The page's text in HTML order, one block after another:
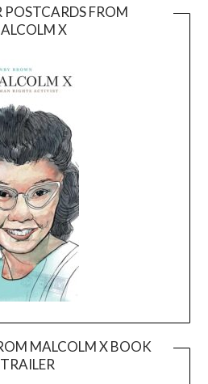
POSTCARDS FROM
X
MALCOLM X BOOK
TRAILER